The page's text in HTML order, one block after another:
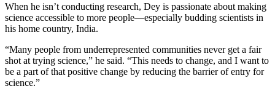
When he isn’t conducting research, Dey is passionate about making
science accessible to more people—especially budding scientists in
his home country, India.
“Many people from underrepresented communities never get a fair
shot at trying science,” he said. “This needs to change, and I want to
be a part of that positive change by reducing the barrier of entry for
science.”